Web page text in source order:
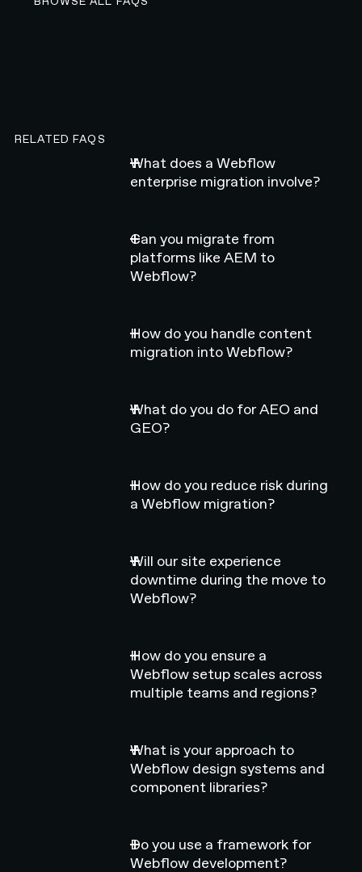
RELATED FAQS
What does a Webflow
enterprise migration involve?
Can you migrate from
platforms like AEM to
Webflow?
How do you handle content
migration into Webflow?
What do you do for AEO and
GEO?
How do you reduce risk during
a Webflow migration?
Will our site experience
downtime during the move to
Webflow?
How do you ensure a
Webflow setup scales across
multiple teams and regions?
What is your approach to
Webflow design systems and
component libraries?
Do you use a framework for
Webflow development?